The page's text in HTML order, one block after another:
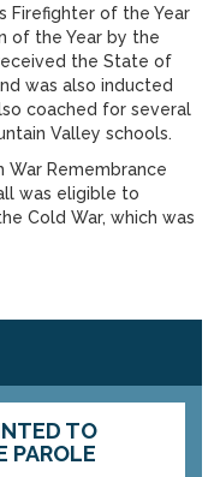
Firefighter of the Year
of the Year by the
the State of
was also inducted
coached for several
Valley schools.
War Remembrance
was eligible to
Cold War, which was
TO
PAROLE